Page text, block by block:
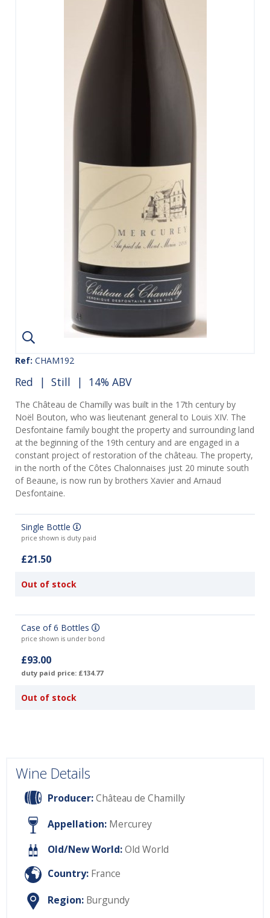
Ref: CHAM192
Red | Still | 14% ABV
The Château de Chamilly was built in the 17th century by
Noël Bouton, who was lieutenant general to Louis XIV. The
Desfontaine family bought the property and surrounding land
at the beginning of the 19th century and are engaged in a
constant project of restoration of the château. The property,
in the north of the Côtes Chalonnaises just 20 minute south
of Beaune, is now run by brothers Xavier and Arnaud
Desfontaine.
Single Bottle
price shown is duty paid
£21.50
Out of stock
Case of 6 Bottles
price shown is under bond
£93.00
duty paid price: £134.77
Out of stock
Wine Details
Producer:Château de Chamilly
Appellation: Mercurey
Old/New World:Old World
Country: France
Region: Burgundy